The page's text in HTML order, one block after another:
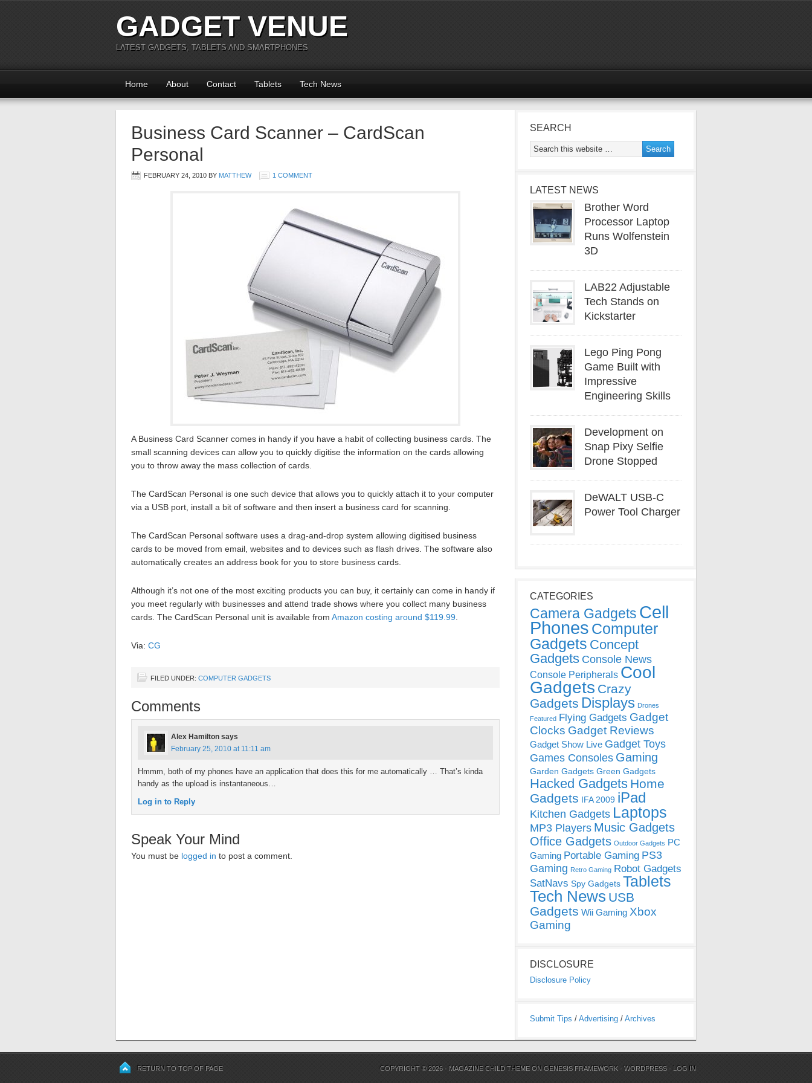
GADGET VENUE
LATEST GADGETS, TABLETS AND SMARTPHONES
Home About Contact Tablets Tech News
Business Card Scanner – CardScan
Personal
FEBRUARY 24, 2010 BY MATTHEW 1 COMMENT
A Business Card Scanner comes in handy if you have a habit of collecting business cards. The
small scanning devices can allow you to quickly digitise the information on the cards allowing
you to throw away the mass collection of cards.
The CardScan Personal is one such device that allows you to quickly attach it to your computer
via a USB port, install a bit of software and then insert a business card for scanning.
The CardScan Personal software uses a drag-and-drop system allowing digitised business
cards to be moved from email, websites and to devices such as flash drives. The software also
automatically creates an address book for you to store business cards.
Although it’s not one of the most exciting products you can buy, it certainly can come in handy if
you meet regularly with businesses and attend trade shows where you collect many business
cards. The CardScan Personal unit is available from Amazon costing around $119.99
Via: CG
FILED UNDER: COMPUTER GADGETS
Comments
Alex Hamilton says
February 25, 2010 at 11:11 am
Hmmm, both of my phones have an application that does this for me automatically … That’s kinda
handy as the upload is instantaneous…
Log in to Reply
Speak Your Mind
You must be logged in to post a comment.
SEARCH
LATEST NEWS
Brother Word
Processor Laptop
Runs Wolfenstein
3D
LAB22 Adjustable
Tech Stands on
Kickstarter
Lego Ping Pong
Game Built with
Impressive
Engineering Skills
Development on
Snap Pixy Selfie
Drone Stopped
DeWALT USB-C
Power Tool Charger
CATEGORIES
Camera Gadgets Cell
Phones Computer
Gadgets Concept
Gadgets Console News
Console Peripherals Cool
Gadgets Crazy
Gadgets Displays Drones
Featured Flying Gadgets Gadget
Clocks Gadget Reviews
Gadget Show Live Gadget Toys
Games Consoles Gaming
Garden Gadgets Green Gadgets
Hacked Gadgets Home
Gadgets IFA 2009 iPad
Kitchen Gadgets Laptops
MP3 Players Music Gadgets
Office Gadgets Outdoor Gadgets PC
Gaming Portable Gaming PS3
Gaming Retro Gaming Robot Gadgets
SatNavs Spy Gadgets Tablets
Tech News USB
Gadgets Wii Gaming Xbox
Gaming
DISCLOSURE
Disclosure Policy
Submit Tips / Advertising / Archives
RETURN TO TOP OF PAGE COPYRIGHT © 2026 · MAGAZINE CHILD THEME ONGENESIS FRAMEWORK ·WORDPRESS · LOG IN